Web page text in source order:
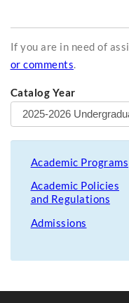
If you are in need of
or comments.
Catalog Year
Academic Programs
Academic Policies
and Regulations
Admissions